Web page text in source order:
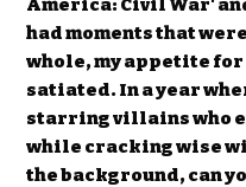
America: Civil War'
had moments that
whole, my appetite for
satiated. In a year
starring villains who
while cracking wise
the background, can